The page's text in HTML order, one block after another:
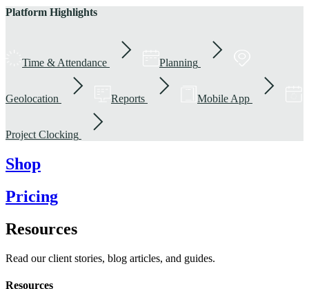
Platform Highlights
Time & Attendance Planning
Geolocation Reports Mobile App
Project Clocking
Shop
Pricing
Resources
Read our client stories, blog articles, and guides.
Resources